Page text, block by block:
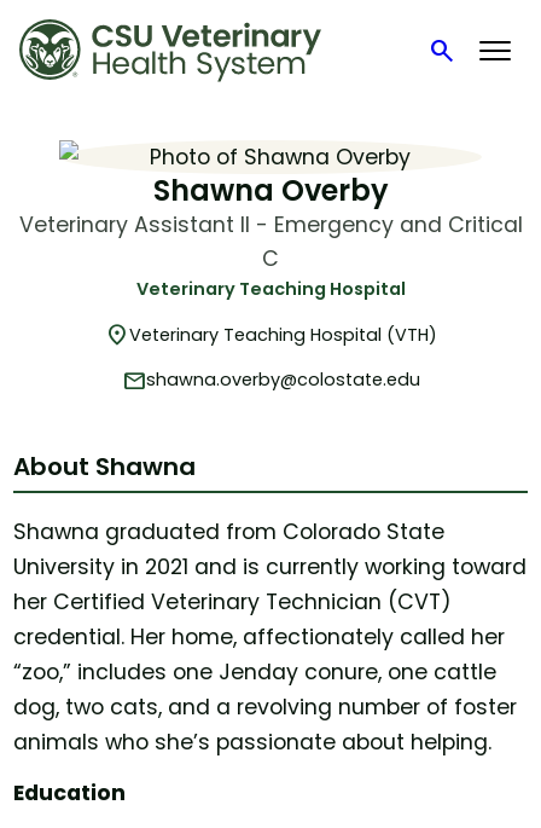
searchSearch
Shawna Overby
Veterinary Assistant II - Emergency and Critical
C
Veterinary Teaching Hospital
location_onVeterinary Teaching Hospital (VTH)
mailshawna.overby@colostate.edu
About Shawna
Shawna graduated from Colorado State
University in 2021 and is currently working toward
her Certified Veterinary Technician (CVT)
credential. Her home, affectionately called her
“zoo,” includes one Jenday conure, one cattle
dog, two cats, and a revolving number of foster
animals who she’s passionate about helping.
Education